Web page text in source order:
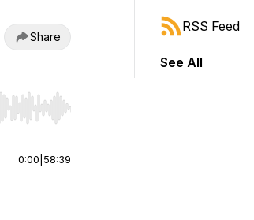
Share
or end. Hold shift to jump forward or
0:00 58:39
RSS Feed
See All